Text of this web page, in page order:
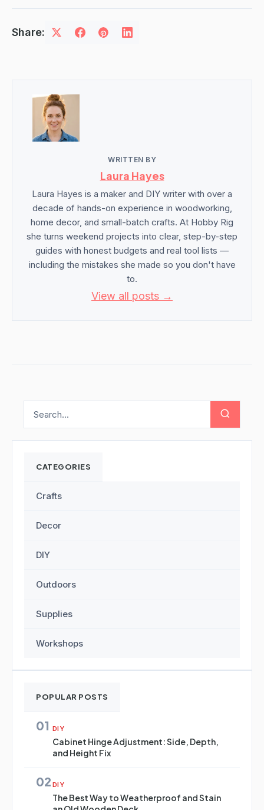
Share:
WRITTEN BY
Laura Hayes
Laura Hayes is a maker and DIY writer with over a
decade of hands-on experience in woodworking,
home decor, and small-batch crafts. At Hobby Rig
she turns weekend projects into clear, step-by-step
guides with honest budgets and real tool lists —
including the mistakes she made so you don't have
to.
View all posts →
CATEGORIES
Crafts
Decor
DIY
Outdoors
Supplies
Workshops
POPULAR POSTS
01 DIY
Cabinet Hinge Adjustment: Side, Depth,
and Height Fix
02 DIY
The Best Way to Weatherproof and Stain